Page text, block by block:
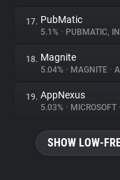
17. PubMatic
5.1% • PUBMATIC,
18. Magnite
5.04% • MAGNITE •
19. AppNexus
5.03% • MICROSOFT •
SHOW LOW-